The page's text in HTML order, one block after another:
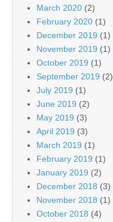
March 2020 (2)
February 2020 (1)
December 2019 (1)
November 2019 (1)
October 2019 (1)
September 2019 (2)
July 2019 (1)
June 2019 (2)
May 2019 (3)
April 2019 (3)
March 2019 (1)
February 2019 (1)
January 2019 (2)
December 2018 (3)
November 2018 (1)
October 2018 (4)